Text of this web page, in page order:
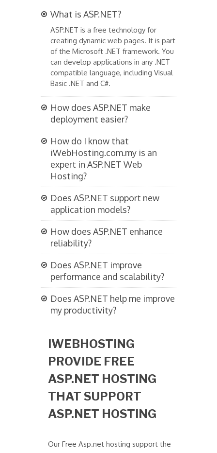
What is ASP.NET?
ASP.NET is a free technology for
creating dynamic web pages. It is part
of the Microsoft .NET framework. You
can develop applications in any .NET
compatible language, including Visual
Basic .NET and C#.
How does ASP.NET make
deployment easier?
How do I know that
iWebHosting.com.my is an
expert in ASP.NET Web
Hosting?
Does ASP.NET support new
application models?
How does ASP.NET enhance
reliability?
Does ASP.NET improve
performance and scalability?
Does ASP.NET help me improve
my productivity?
IWEBHOSTING
PROVIDE FREE
ASP.NET HOSTING
THAT SUPPORT
ASP.NET HOSTING
Our Free Asp.net hosting support the